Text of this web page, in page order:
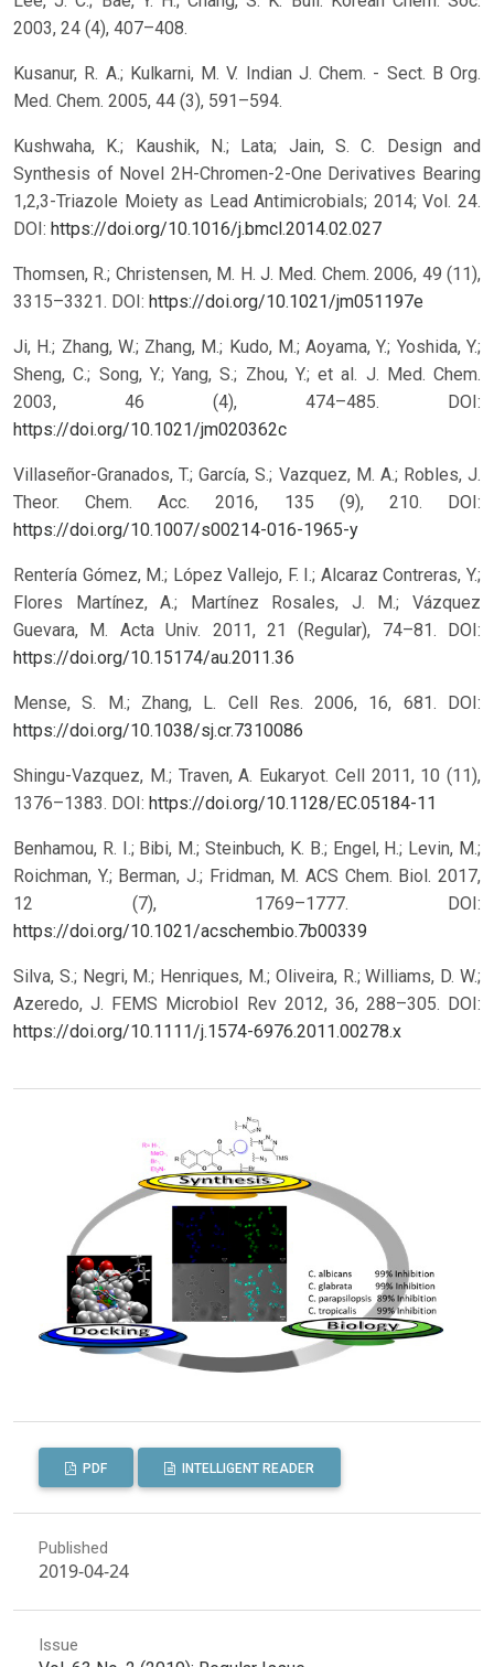
2003, 24 (4), 407–408.
Kusanur, R. A.; Kulkarni, M. V. Indian J. Chem. - Sect. B Org.
Med. Chem. 2005, 44 (3), 591–594.
Kushwaha, K.; Kaushik, N.; Lata; Jain, S. C. Design and
Synthesis of Novel 2H-Chromen-2-One Derivatives Bearing
1,2,3-Triazole Moiety as Lead Antimicrobials; 2014; Vol. 24.
DOI: https://doi.org/10.1016/j.bmcl.2014.02.027
Thomsen, R.; Christensen, M. H. J. Med. Chem. 2006, 49 (11),
3315–3321. DOI: https://doi.org/10.1021/jm051197e
Ji, H.; Zhang, W.; Zhang, M.; Kudo, M.; Aoyama, Y.; Yoshida, Y.;
Sheng, C.; Song, Y.; Yang, S.; Zhou, Y.; et al. J. Med. Chem.
2003, 46 (4), 474–485.
DOI:
https://doi.org/10.1021/jm020362c
Villaseñor-Granados, T.; García, S.; Vazquez, M. A.; Robles, J.
Theor. Chem. Acc. 2016, 135 (9), 210.
DOI:
https://doi.org/10.1007/s00214-016-1965-y
Rentería Gómez, M.; López Vallejo, F. I.; Alcaraz Contreras, Y.;
Flores Martínez, A.; Martínez Rosales, J. M.; Vázquez
Guevara, M. Acta Univ. 2011, 21 (Regular), 74–81.
DOI:
https://doi.org/10.15174/au.2011.36
Mense, S. M.; Zhang, L. Cell Res. 2006, 16, 681.
DOI:
https://doi.org/10.1038/sj.cr.7310086
Shingu-Vazquez, M.; Traven, A. Eukaryot. Cell 2011, 10 (11),
1376–1383. DOI: https://doi.org/10.1128/EC.05184-11
Benhamou, R. I.; Bibi, M.; Steinbuch, K. B.; Engel, H.; Levin, M.;
Roichman, Y.; Berman, J.; Fridman, M. ACS Chem. Biol. 2017,
12 (7), 1769–1777.
DOI:
https://doi.org/10.1021/acschembio.7b00339
Silva, S.; Negri, M.; Henriques, M.; Oliveira, R.; Williams, D. W.;
Azeredo, J. FEMS Microbiol Rev 2012, 36, 288–305. DOI:
https://doi.org/10.1111/j.1574-6976.2011.00278.x
PDF INTELLIGENT READER
Published
2019-04-24
Issue